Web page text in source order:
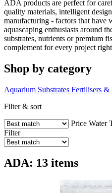
ADA products are perfect for
quality materials, intelligent
manufacturing - factors that have
aquascaping enthusiasts around
substrates, nutrients or premium
complement for every project
Shop by category
Aquarium Substrates Fertilisers &
Filter & sort
Price Water
Filter
ADA: 13 items